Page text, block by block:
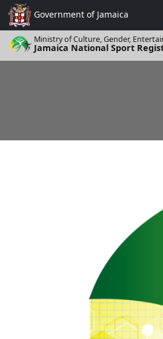
Government of Jamaica
Ministry of Culture, Gender,
Jamaica National Sport